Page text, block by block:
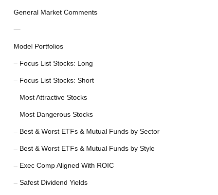
General Market Comments
—
Model Portfolios
– Focus List Stocks: Long
– Focus List Stocks: Short
– Most Attractive Stocks
– Most Dangerous Stocks
– Best & Worst ETFs & Mutual Funds by Sector
– Best & Worst ETFs & Mutual Funds by Style
– Exec Comp Aligned With ROIC
– Safest Dividend Yields